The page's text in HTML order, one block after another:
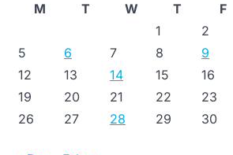
M
T W T F
1
2
5
6 7 8 9
12
13 14 15 16
19
20 21 22 23
26
27 28 29 30